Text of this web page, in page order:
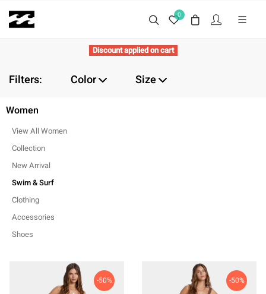
0
Discount applied on cart
Filters: Color Size
Women
View All Women
Collection
New Arrival
Swim & Surf
Clothing
Accessories
Shoes
-50% -50%